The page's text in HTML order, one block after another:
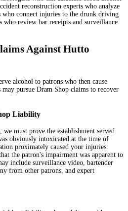
reconstruction experts who analyze
who connect injuries to the drunk driving
who review bar receipts and surveillance
Against Hutto
alcohol to patrons who then cause
pursue Dram Shop claims to recover
Liability
must prove the establishment served
obviously intoxicated at the time of
proximately caused your injuries.
the patron's impairment was apparent to
include surveillance video, bartender
from other patrons, and expert